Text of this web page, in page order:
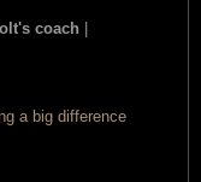
coach |
a big difference